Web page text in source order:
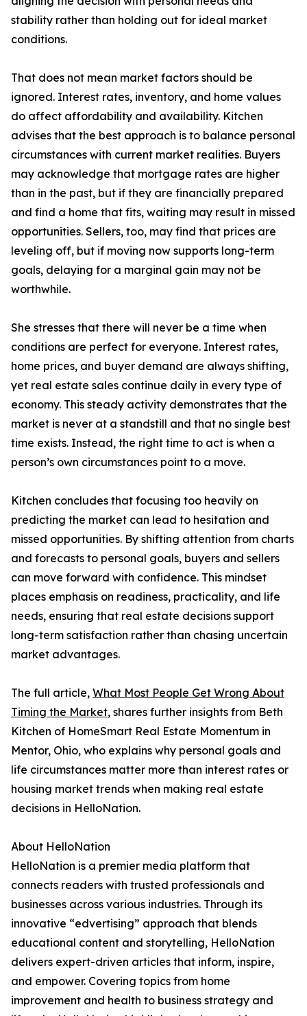
stability rather than holding out for ideal market
conditions.
That does not mean market factors should be
ignored. Interest rates, inventory, and home values
do affect affordability and availability. Kitchen
advises that the best approach is to balance personal
circumstances with current market realities. Buyers
may acknowledge that mortgage rates are higher
than in the past, but if they are financially prepared
and find a home that fits, waiting may result in missed
opportunities. Sellers, too, may find that prices are
leveling off, but if moving now supports long-term
goals, delaying for a marginal gain may not be
worthwhile.
She stresses that there will never be a time when
conditions are perfect for everyone. Interest rates,
home prices, and buyer demand are always shifting,
yet real estate sales continue daily in every type of
economy. This steady activity demonstrates that the
market is never at a standstill and that no single best
time exists. Instead, the right time to act is when a
person’s own circumstances point to a move.
Kitchen concludes that focusing too heavily on
predicting the market can lead to hesitation and
missed opportunities. By shifting attention from charts
and forecasts to personal goals, buyers and sellers
can move forward with confidence. This mindset
places emphasis on readiness, practicality, and life
needs, ensuring that real estate decisions support
long-term satisfaction rather than chasing uncertain
market advantages.
The full article, What Most People Get Wrong About
Timing the Market, shares further insights from Beth
Kitchen of HomeSmart Real Estate Momentum in
Mentor, Ohio, who explains why personal goals and
life circumstances matter more than interest rates or
housing market trends when making real estate
decisions in HelloNation.
About HelloNation
HelloNation is a premier media platform that
connects readers with trusted professionals and
businesses across various industries. Through its
innovative “edvertising” approach that blends
educational content and storytelling, HelloNation
delivers expert-driven articles that inform, inspire,
and empower. Covering topics from home
improvement and health to business strategy and